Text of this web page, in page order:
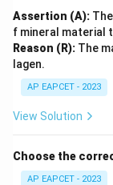
Final Answer:
correctly
Assertion (A):
f mineral material
Reason (R): The
lagen.
AP EAPCET - 2023
View Solution
Choose the
AP EAPCET - 2023